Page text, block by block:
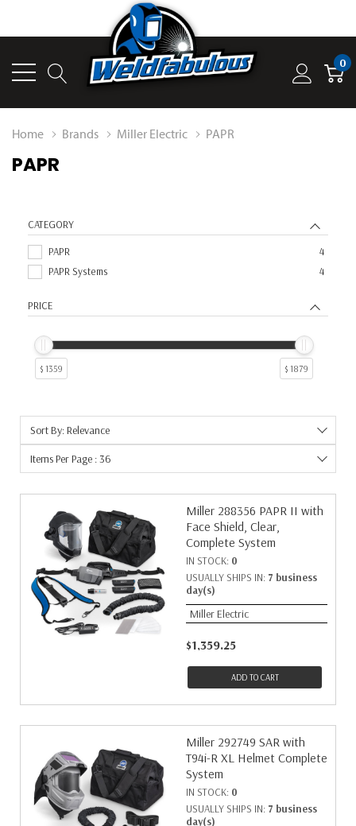
0
Home Brands Miller Electric PAPR
PAPR
CATEGORY
PAPR
4
PAPR Systems
4
PRICE
$ 1359 $ 1879
Sort By: Relevance
Items Per Page : 36
Miller 288356 PAPR II with
Face Shield, Clear,
Complete System
IN STOCK: 0
USUALLY SHIPS IN: 7 business
day(s)
Miller Electric
$1,359.25
ADD TO CART
Miller 292749 SAR with
T94i-R XL Helmet Complete
System
IN STOCK: 0
USUALLY SHIPS IN: 7 business
day(s)